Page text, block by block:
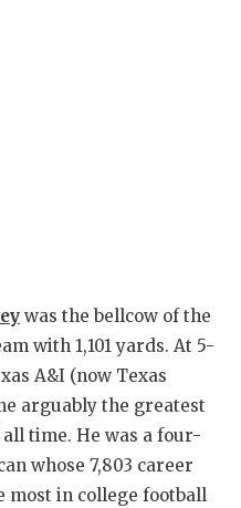
was the bellcow of the
with 1,101 yards. At 5-
A&I (now Texas
arguably the greatest
time. He was a four-
whose 7,803 career
most in college football